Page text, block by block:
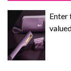
Enter